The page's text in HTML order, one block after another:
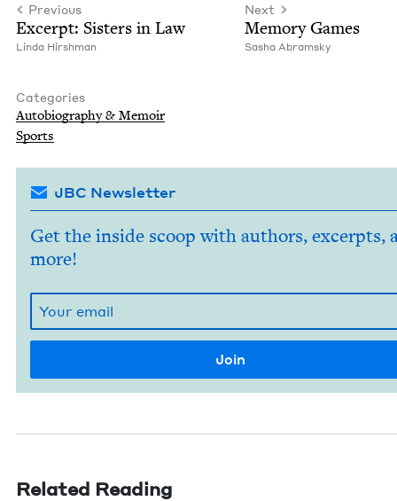
Previous
Excerpt: Sis­ters in Law
Lin­da Hirshman
Next
Mem­o­ry Games
Sasha Abram­sky
Categories
Auto­bi­og­ra­phy& Memoir
Sports
JBC Newsletter
Get the inside scoop with authors, excerpts,
more!
Related Reading